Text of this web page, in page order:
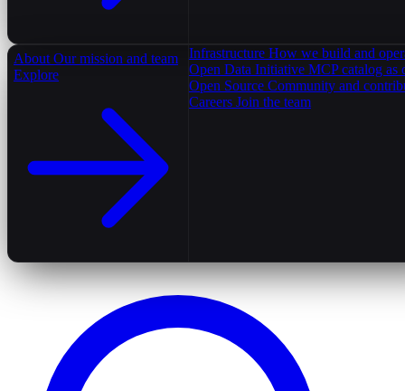
About Our mission and team
Explore
Infrastructure How we build and
Open Data Initiative MCP catalog as
Open Source Community and
Careers Join the team